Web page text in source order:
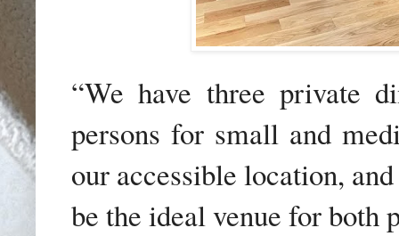
“We have three private
persons for small and
our accessible location,
be the ideal venue for both